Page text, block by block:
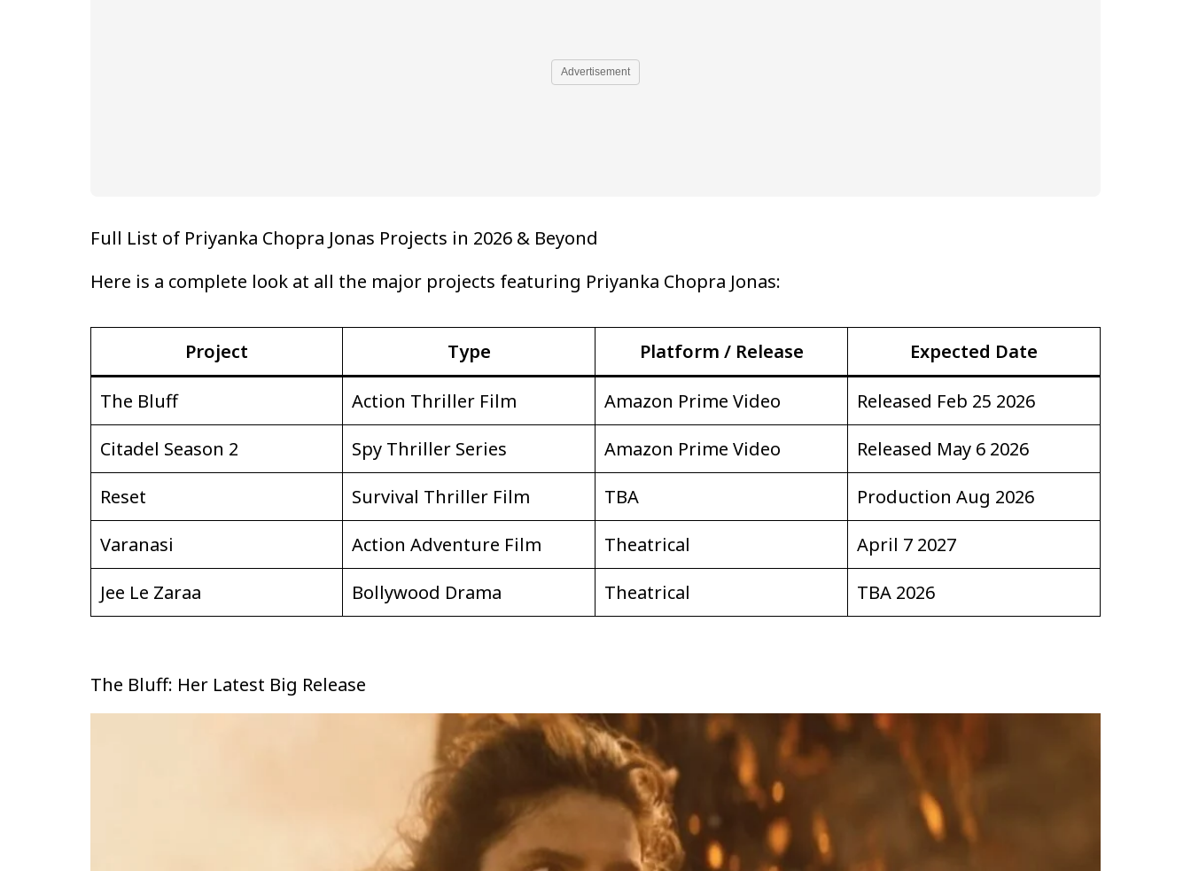
Advertisement
Full List of Priyanka Chopra Jonas Projects in 2026 & Beyond
Here is a complete look at all the major projects featuring Priyanka Chopra Jonas:
Project Type Platform / Release Expected Date
The Bluff Action Thriller Film Amazon Prime Video
Released Feb 25 2026
Citadel Season 2
Spy Thriller Series Amazon Prime Video
Released May 6 2026
Reset
Survival Thriller Film TBA
Production Aug 2026
Varanasi
Action Adventure Film Theatrical
April 7 2027
Jee Le Zaraa
Bollywood Drama Theatrical TBA 2026
The Bluff: Her Latest Big Release